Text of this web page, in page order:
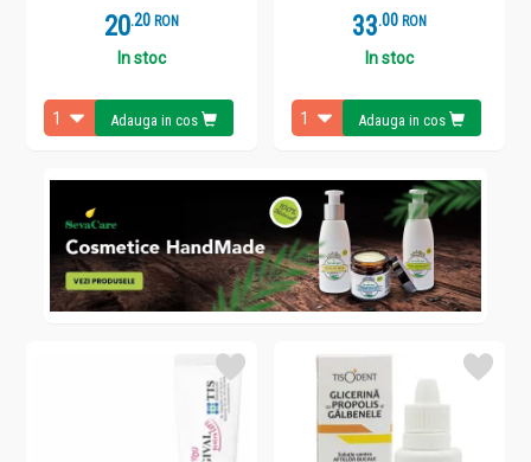
20.2 RON
In stoc
Adauga in cos
33.0 RON
In stoc
Adauga in cos